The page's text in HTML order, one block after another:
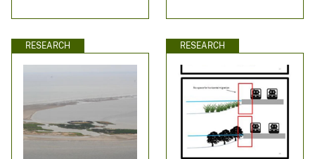
RESEARCH RESEARCH